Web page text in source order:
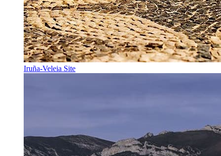
Iruña-Veleia Site